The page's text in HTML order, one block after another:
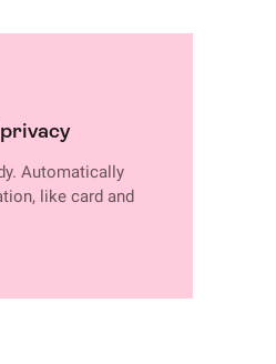
Automatically
like card and